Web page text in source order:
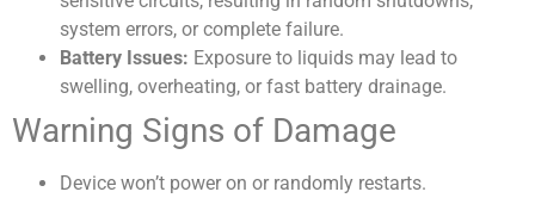
system errors, or complete failure.
Battery Issues: Exposure to liquids may lead to
swelling, overheating, or fast battery drainage.
Warning Signs of Damage
Device won’t power on or randomly restarts.